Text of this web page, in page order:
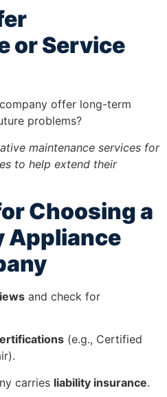
or Service
offer long-term
problems?
maintenance services for
to help extend their
Choosing a
Appliance
and check for
(e.g., Certified
carries liability insurance.